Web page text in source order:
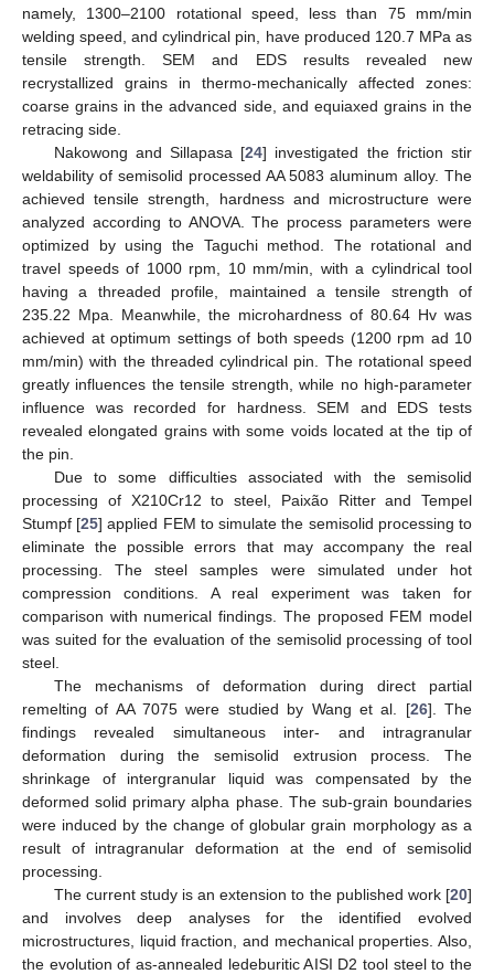
namely, 1300–2100 rotational speed, less than 75 mm/min
welding speed, and cylindrical pin, have produced 120.7 MPa as
tensile strength. SEM and EDS results revealed new
recrystallized grains in thermo-mechanically affected zones:
coarse grains in the advanced side, and equiaxed grains in the
retracing side.
Nakowong and Sillapasa [24] investigated the friction stir
weldability of semisolid processed AA 5083 aluminum alloy. The
achieved tensile strength, hardness and microstructure were
analyzed according to ANOVA. The process parameters were
optimized by using the Taguchi method. The rotational and
travel speeds of 1000 rpm, 10 mm/min, with a cylindrical tool
having a threaded profile, maintained a tensile strength of
235.22 Mpa. Meanwhile, the microhardness of 80.64 Hv was
achieved at optimum settings of both speeds (1200 rpm ad 10
mm/min) with the threaded cylindrical pin. The rotational speed
greatly influences the tensile strength, while no high-parameter
influence was recorded for hardness. SEM and EDS tests
revealed elongated grains with some voids located at the tip of
the pin.
Due to some difficulties associated with the semisolid
processing of X210Cr12 to steel, Paixão Ritter and Tempel
Stumpf [25] applied FEM to simulate the semisolid processing to
eliminate the possible errors that may accompany the real
processing. The steel samples were simulated under hot
compression conditions. A real experiment was taken for
comparison with numerical findings. The proposed FEM model
was suited for the evaluation of the semisolid processing of tool
steel.
The mechanisms of deformation during direct partial
remelting of AA 7075 were studied by Wang et al. [26]. The
findings revealed simultaneous inter- and intragranular
deformation during the semisolid extrusion process. The
shrinkage of intergranular liquid was compensated by the
deformed solid primary alpha phase. The sub-grain boundaries
were induced by the change of globular grain morphology as a
result of intragranular deformation at the end of semisolid
processing.
The current study is an extension to the published work [20]
and involves deep analyses for the identified evolved
microstructures, liquid fraction, and mechanical properties. Also,
the evolution of as-annealed ledeburitic AISI D2 tool steel to the